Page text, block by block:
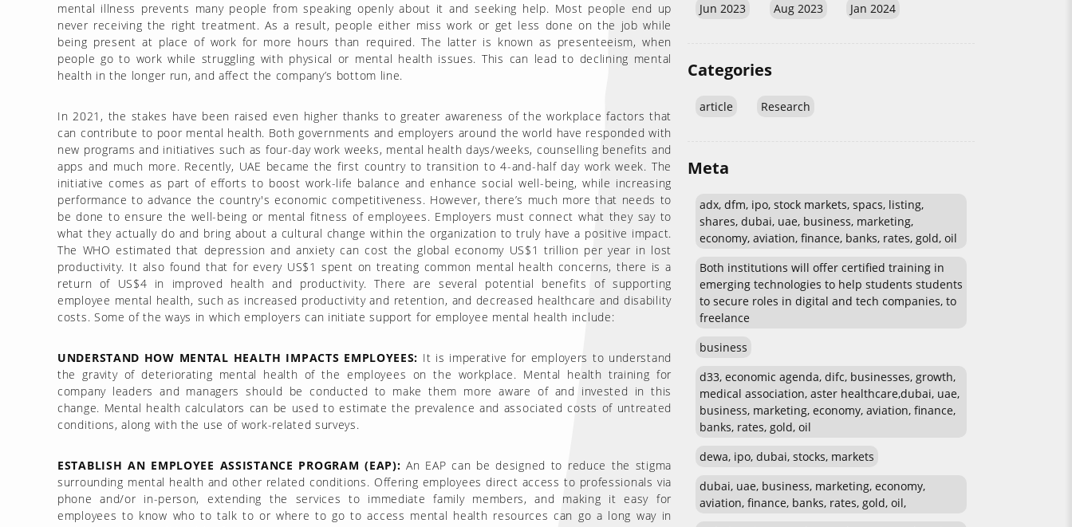
mental illness prevents many people from speaking openly about it and seeking help. Most people end up
never receiving the right treatment. As a result, people either miss work or get less done on the job while
being present at place of work for more hours than required. The latter is known as presenteeism, when
people go to work while struggling with physical or mental health issues. This can lead to declining mental
health in the longer run, and affect the company’s bottom line.
In 2021, the stakes have been raised even higher thanks to greater awareness of the workplace factors that
can contribute to poor mental health. Both governments and employers around the world have responded with
new programs and initiatives such as four-day work weeks, mental health days/weeks, counselling benefits and
apps and much more. Recently, UAE became the first country to transition to 4-and-half day work week. The
initiative comes as part of efforts to boost work-life balance and enhance social well-being, while increasing
performance to advance the country's economic competitiveness. However, there’s much more that needs to
be done to ensure the well-being or mental fitness of employees. Employers must connect what they say to
what they actually do and bring about a cultural change within the organization to truly have a positive impact.
The WHO estimated that depression and anxiety can cost the global economy US$1 trillion per year in lost
productivity. It also found that for every US$1 spent on treating common mental health concerns, there is a
return of US$4 in improved health and productivity. There are several potential benefits of supporting
employee mental health, such as increased productivity and retention, and decreased healthcare and disability
costs. Some of the ways in which employers can initiate support for employee mental health include:
UNDERSTAND HOW MENTAL HEALTH IMPACTS EMPLOYEES: It is imperative for employers to understand
the gravity of deteriorating mental health of the employees on the workplace. Mental health training for
company leaders and managers should be conducted to make them more aware of and invested in this
change. Mental health calculators can be used to estimate the prevalence and associated costs of untreated
conditions, along with the use of work-related surveys.
ESTABLISH AN EMPLOYEE ASSISTANCE PROGRAM (EAP): An EAP can be designed to reduce the stigma
surrounding mental health and other related conditions. Offering employees direct access to professionals via
phone and/or in-person, extending the services to immediate family members, and making it easy for
employees to know who to talk to or where to go to access mental health resources can go a long way in
Jun 2023
Aug 2023 Jan 2024
Categories
article Research
Meta
adx, dfm, ipo, stock markets, spacs, listing,
shares, dubai, uae, business, marketing,
economy, aviation, finance, banks, rates, gold, oil
Both institutions will offer certified training in
emerging technologies to help students students
to secure roles in digital and tech companies, to
freelance
business
d33, economic agenda, difc, businesses, growth,
medical association, aster healthcare,dubai, uae,
business, marketing, economy, aviation, finance,
banks, rates, gold, oil
dewa, ipo, dubai, stocks, markets
dubai, uae, business, marketing, economy,
aviation, finance, banks, rates, gold, oil,